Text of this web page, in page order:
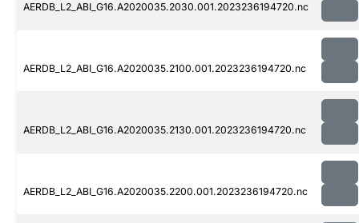
AERDB_L2_ABI_G16.A2020035.2030.001.2023236194720.nc
AERDB_L2_ABI_G16.A2020035.2100.001.2023236194720.nc
AERDB_L2_ABI_G16.A2020035.2130.001.2023236194720.nc
AERDB_L2_ABI_G16.A2020035.2200.001.2023236194720.nc